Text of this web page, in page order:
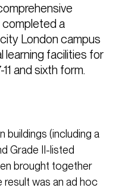
completed a
London campus
learning facilities for
and sixth form.
buildings (including a
Grade II-listed
brought together
was an ad hoc